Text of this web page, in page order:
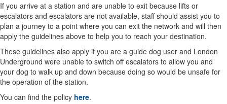
If you arrive at a station and are unable to exit because lifts or
escalators and escalators are not available, staff should assist you to
plan a journey to a point where you can exit the network and will then
apply the guidelines above to help you to reach your destination.
These guidelines also apply if you are a guide dog user and London
Underground were unable to switch off escalators to allow you and
your dog to walk up and down because doing so would be unsafe for
the operation of the station.
You can find the policy here.